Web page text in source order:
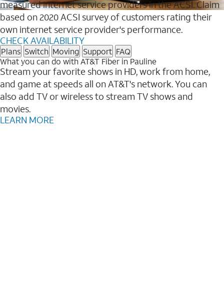
measured internet service providers in the ACSI. Claim
based on 2020 ACSI survey of customers rating their
own internet service provider's performance.
CHECK AVAILABILITY
Plans Switch Moving Support FAQ
What you can do with AT&T Fiber in Pauline
Stream your favorite shows in HD, work from home,
and game at speeds all on AT&T's network. You can
also add TV or wireless to stream TV shows and
movies.
LEARN MORE